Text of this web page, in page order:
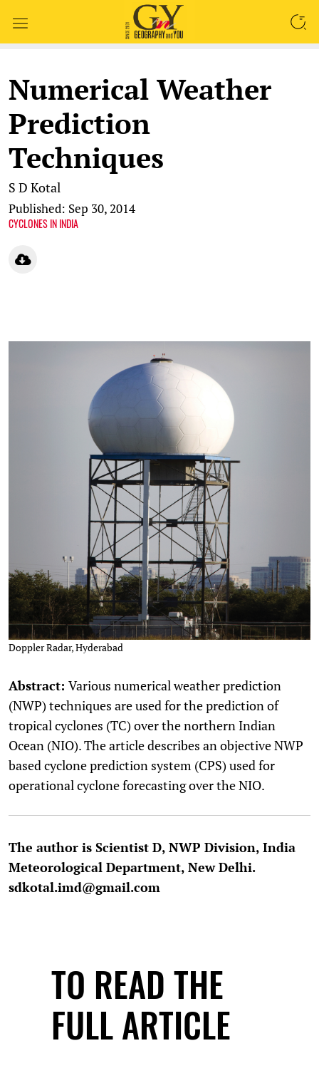
Numerical Weather
Prediction
Techniques
S D Kotal
Published: Sep 30, 2014
CYCLONES IN INDIA
Doppler Radar, Hyderabad
Abstract: Various numerical weather prediction
(NWP) techniques are used for the prediction of
tropical cyclones (TC) over the northern Indian
Ocean (NIO). The article describes an objective NWP
based cyclone prediction system (CPS) used for
operational cyclone forecasting over the NIO.
The author is Scientist D, NWP Division, India
Meteorological Department, New Delhi.
sdkotal.imd@gmail.com
TO READ THE
FULL ARTICLE